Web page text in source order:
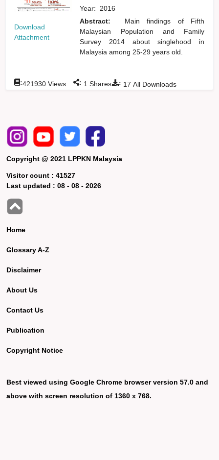
Download
Attachment
Year: 2016
Abstract:
Main findings of Fifth
Malaysian Population and Family
Survey 2014 about singlehood in
Malaysia among 25-29 years old.
: 17 All Downloads
:421930 Views : 1 Shares
Copyright @ 2021 LPPKN Malaysia
Visitor count :41527
Last updated :08 - 08 - 2026
Home
Glossary A-Z
Disclaimer
About Us
Contact Us
Publication
Copyright Notice
Best viewed using Google Chrome browser version 57.0 and
above with screen resolution of 1360 x 768.